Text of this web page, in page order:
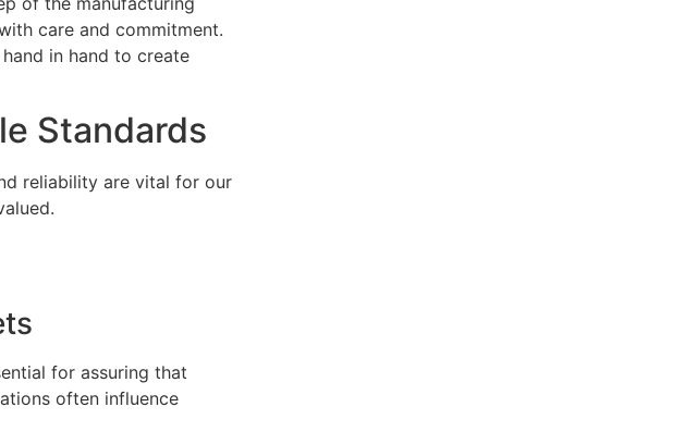
care and commitment.
in hand to create
Standards
reliability are vital for our
for assuring that
often influence